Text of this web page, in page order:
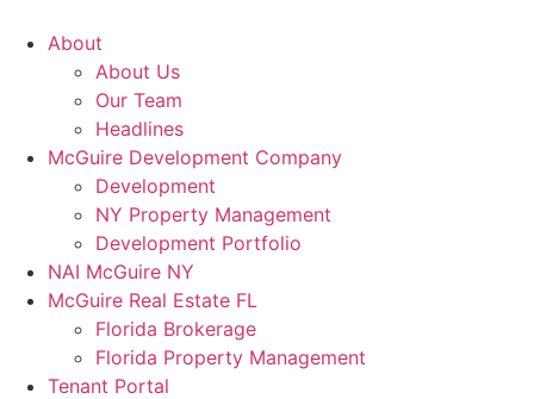
About
About Us
Our Team
Headlines
McGuire Development Company
Development
NY Property Management
Development Portfolio
NAI McGuire NY
McGuire Real Estate FL
Florida Brokerage
Florida Property Management
Tenant Portal